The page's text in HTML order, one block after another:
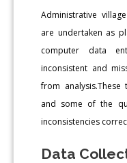
Administrative
are undertaken as
computer data
inconsistent and
from
and some of the
inconsistencies
Data